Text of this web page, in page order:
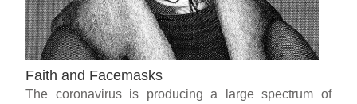
Faith and Facemasks
The coronavirus is producing a large spectrum of